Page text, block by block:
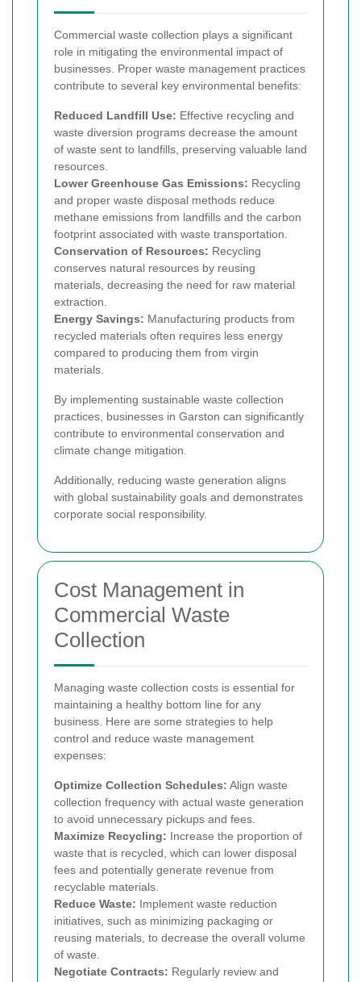
Commercial waste collection plays a significant
role in mitigating the environmental impact of
businesses. Proper waste management practices
contribute to several key environmental benefits:
Reduced Landfill Use: Effective recycling and
waste diversion programs decrease the amount
of waste sent to landfills, preserving valuable land
resources.
Lower Greenhouse Gas Emissions: Recycling
and proper waste disposal methods reduce
methane emissions from landfills and the carbon
footprint associated with waste transportation.
Conservation of Resources: Recycling
conserves natural resources by reusing
materials, decreasing the need for raw material
extraction.
Energy Savings: Manufacturing products from
recycled materials often requires less energy
compared to producing them from virgin
materials.
By implementing sustainable waste collection
practices, businesses in Garston can significantly
contribute to environmental conservation and
climate change mitigation.
Additionally, reducing waste generation aligns
with global sustainability goals and demonstrates
corporate social responsibility.
Cost Management in
Commercial Waste
Collection
Managing waste collection costs is essential for
maintaining a healthy bottom line for any
business. Here are some strategies to help
control and reduce waste management
expenses:
Optimize Collection Schedules: Align waste
collection frequency with actual waste generation
to avoid unnecessary pickups and fees.
Maximize Recycling: Increase the proportion of
waste that is recycled, which can lower disposal
fees and potentially generate revenue from
recyclable materials.
Reduce Waste: Implement waste reduction
initiatives, such as minimizing packaging or
reusing materials, to decrease the overall volume
of waste.
Negotiate Contracts: Regularly review and